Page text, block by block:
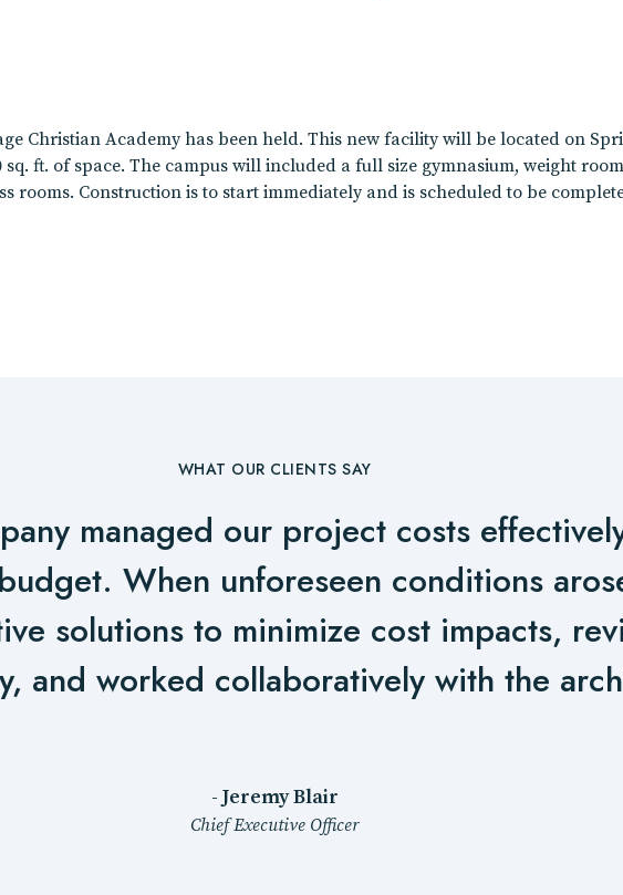
Christian Academy has been held. This new facility will be located on
ft. of space. The campus will included a full size gymnasium, weight
rooms. Construction is to start immediately and is scheduled to be
WHAT OUR CLIENTS SAY
managed our project costs
When unforeseen conditions
solutions to minimize cost impacts,
and worked collaboratively with the
- Jeremy Blair
Chief Executive Officer